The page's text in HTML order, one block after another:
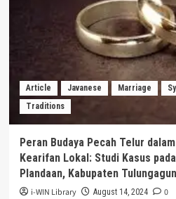
Dalam
Pengesahan
Warga
Baru
Silat
Persaudaraan
Setia
Lamongan
Article Javanese Marriage
Traditions
Peran Budaya Pecah Telur
Kearifan Lokal: Studi Kasus
Plandaan, Kabupaten
i-WIN Library August 14, 2024
0